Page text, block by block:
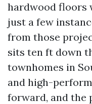
hardwood floors
just a few
from those
sits ten ft down
townhomes in
and high-
forward, and the